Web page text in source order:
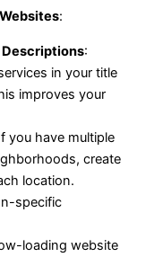
:
Descriptions:
in your title
improves your
you have multiple
create
location.
specific
loading website